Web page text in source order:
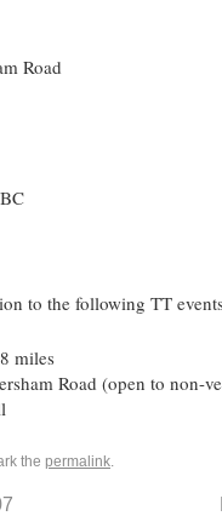
Road
to the following TT
miles
Road (open to non-
the permalink.